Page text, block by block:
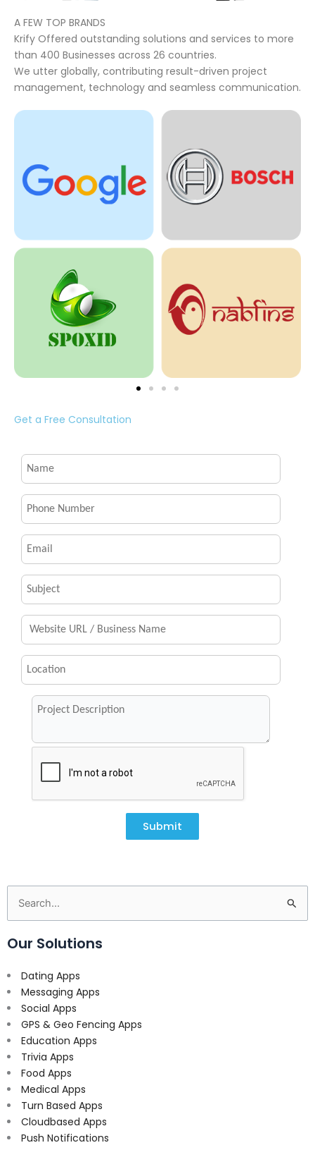
A FEW TOP BRANDS
Krify Offered outstanding solutions and services to more
than 400 Businesses across 26 countries.
We utter globally, contributing result-driven project
management, technology and seamless communication.
Get a Free Consultation
Submit
Search
for:
Our Solutions
Dating Apps
Messaging Apps
Social Apps
GPS & Geo Fencing Apps
Education Apps
Trivia Apps
Food Apps
Medical Apps
Turn Based Apps
Cloudbased Apps
Push Notifications